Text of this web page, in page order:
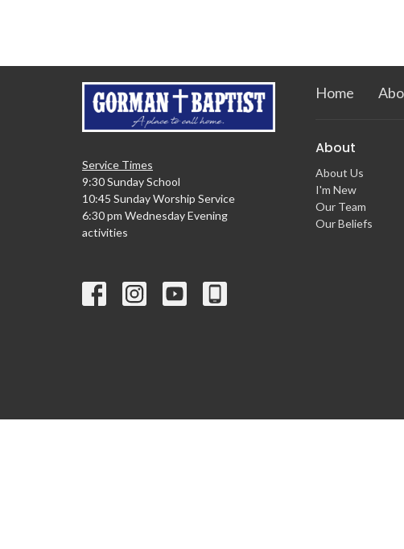
Service Times
9:30 Sunday School
10:45 Sunday Worship Service
6:30 pm Wednesday Evening
activities
Home
About
About Us
I'm New
Our Team
Our Beliefs